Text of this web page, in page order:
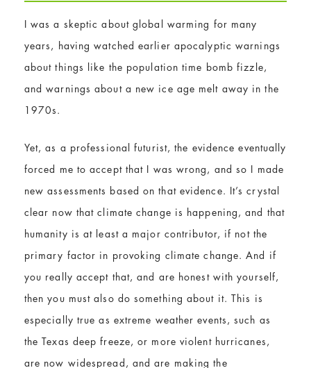
I was a skeptic about global warming for many
years, having watched earlier apocalyptic warnings
about things like the population time bomb fizzle,
and warnings about a new ice age melt away in the
1970s.
Yet, as a professional futurist, the evidence eventually
forced me to accept that I was wrong, and so I made
new assessments based on that evidence. It’s crystal
clear now that climate change is happening, and that
humanity is at least a major contributor, if not the
primary factor in provoking climate change. And if
you really accept that, and are honest with yourself,
then you must also do something about it. This is
especially true as extreme weather events, such as
the Texas deep freeze, or more violent hurricanes,
are now widespread, and are making the